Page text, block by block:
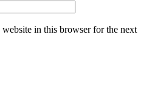
website in this browser for the next